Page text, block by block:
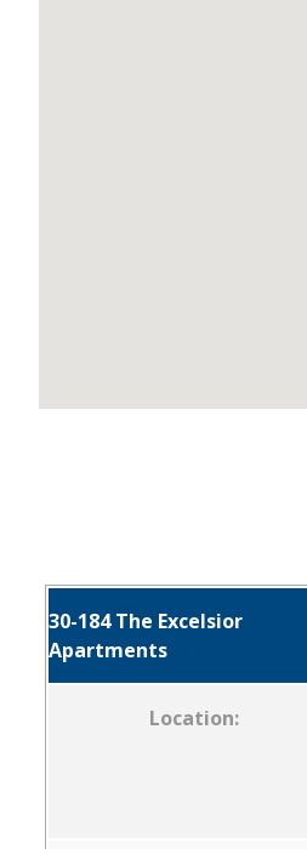
30-184 The Excelsior
Apartments
Location: